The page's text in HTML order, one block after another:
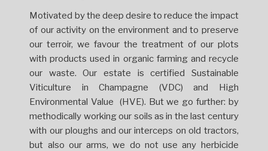
Motivated by the deep desire to reduce the impact
of our activity on the environment and to preserve
our terroir, we favour the treatment of our plots
with products used in organic farming and recycle
our waste. Our estate is certified Sustainable
Viticulture in Champagne (VDC) and High
Environmental Value (HVE). But we go further: by
methodically working our soils as in the last century
with our ploughs and our interceps on old tractors,
but also our arms, we do not use any herbicide